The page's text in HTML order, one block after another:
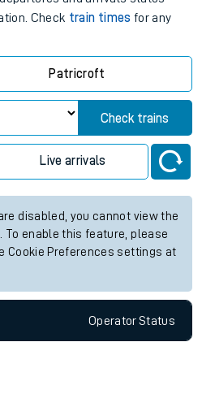
Check train times for any
Patricroft
Check trains
Live arrivals
disabled, you cannot view the
To enable this feature, please
Cookie Preferences settings at
OperatorStatus